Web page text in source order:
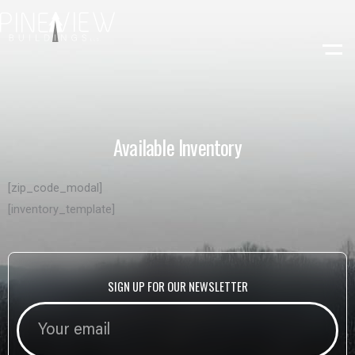
Available Inventory
[zip_code_modal]
[inventory_template]
SIGN UP FOR OUR NEWSLETTER
SIGN